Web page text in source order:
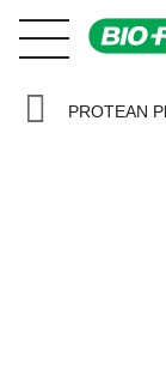
PROTEAN